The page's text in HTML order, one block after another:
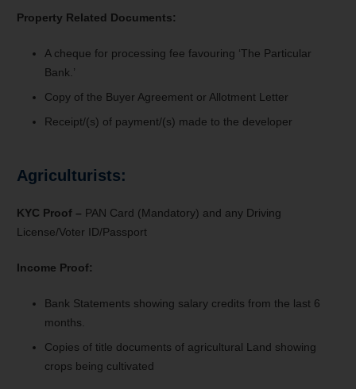
Property Related Documents:
A cheque for processing fee favouring ‘The Particular
Bank.’
Copy of the Buyer Agreement or Allotment Letter
Receipt/(s) of payment/(s) made to the developer
Agriculturists:
KYC Proof – PAN Card (Mandatory) and any Driving
License/Voter ID/Passport
Income Proof:
Bank Statements showing salary credits from the last 6
months.
Copies of title documents of agricultural Land showing
crops being cultivated